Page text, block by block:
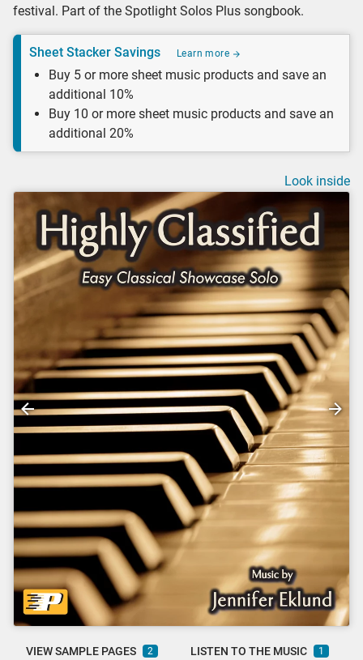
festival. Part of the Spotlight Solos Plus songbook.
Sheet Stacker Savings Learn more
Buy 5 or more sheet music products and save an
additional 10%
Buy 10 or more sheet music products and save an
additional 20%
Look inside
VIEW SAMPLE PAGES 2 LISTEN TO THE MUSIC 1